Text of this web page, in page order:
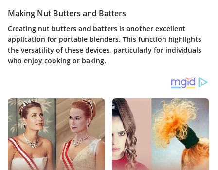
Making Nut Butters and Batters
Creating nut butters and batters is another excellent
application for portable blenders. This function highlights
the versatility of these devices, particularly for individuals
who enjoy cooking or baking.